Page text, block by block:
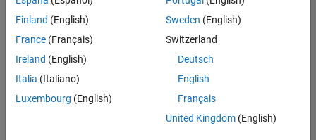
UK-
Cambridge
Sales
Engineering |
Application Engineer - Automotive Software
Finland (English)
France (Français)
Ireland (English)
Italia (Italiano)
Luxembourg (English)
Sweden (English)
Switzerland
Deutsch
English
Français
United Kingdom(English)